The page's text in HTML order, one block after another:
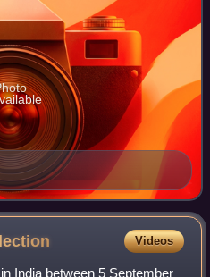
Videos
India between 5 September